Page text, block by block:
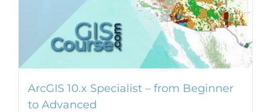
ArcGIS 10.x Specialist – from Beginner
to Advanced